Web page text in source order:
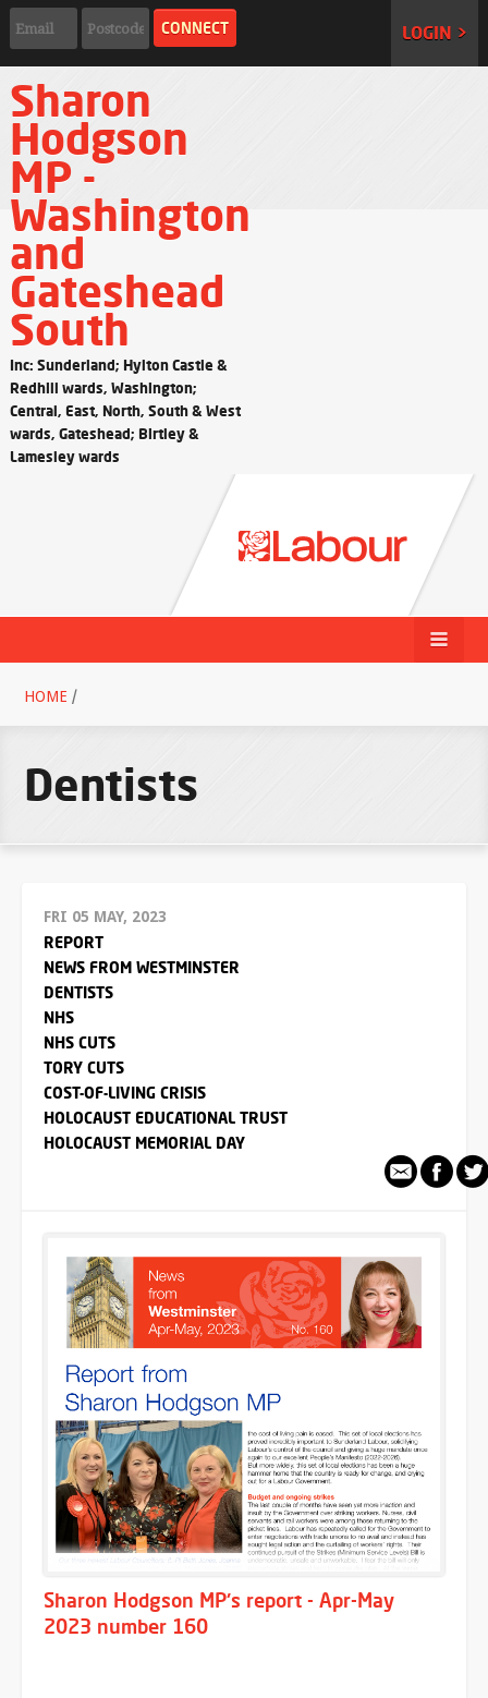
LOGIN >
Sharon
Hodgson
MP -
Washington
and
Gateshead
South
Inc: Sunderland; Hylton Castle &
Redhill wards, Washington;
Central, East, North, South & West
wards, Gateshead; Birtley &
Lamesley wards
HOME /
Dentists
FRI 05 MAY, 2023
REPORT
NEWS FROM WESTMINSTER
DENTISTS
NHS
NHS CUTS
TORY CUTS
COST-OF-LIVING CRISIS
HOLOCAUST EDUCATIONAL TRUST
HOLOCAUST MEMORIAL DAY
Sharon Hodgson MP's report - Apr-May
2023 number 160